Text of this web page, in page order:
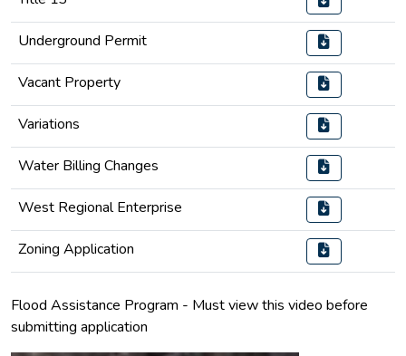
Underground Permit
Vacant Property
Variations
Water Billing Changes
West Regional Enterprise
Zoning Application
Flood Assistance Program - Must view this video before
submitting application